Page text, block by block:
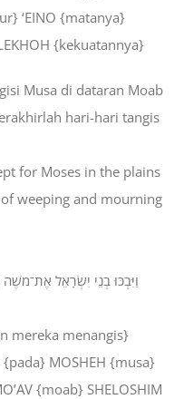
‘EINO {matanya}
{kekuatannya}
Musa di dataran Moab
hari-hari tangis
for Moses in the plains
weeping and mourning
וַיִּבְכּוּ בְנֵי יִשְׂרָאֵל
mereka menangis}
{pada} MOSHEH {musa}
{moab} SHELOSHIM